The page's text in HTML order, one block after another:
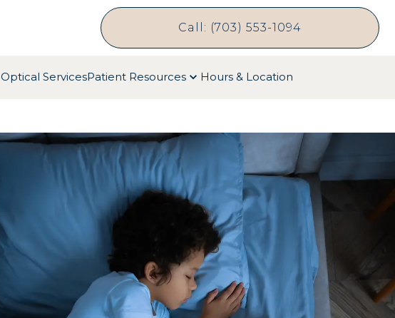
Call: (703) 553-1094
Optical ServicesPatient Resources Hours & Location